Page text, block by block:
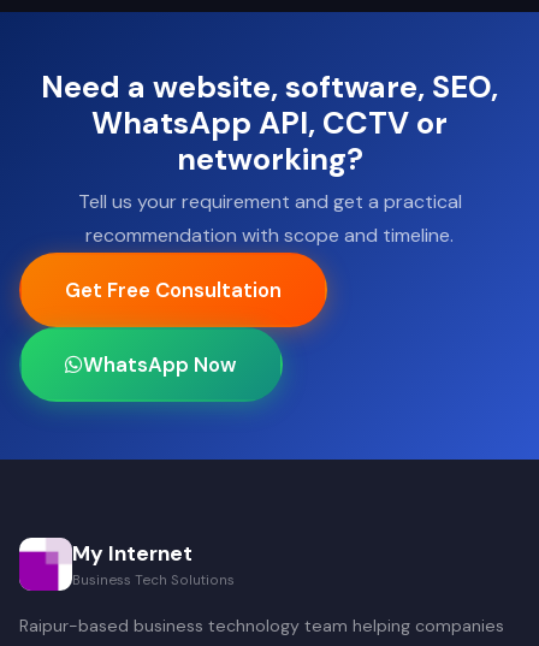
Need a website, software, SEO,
WhatsApp API, CCTV or
networking?
Tell us your requirement and get a practical
recommendation with scope and timeline.
Get Free Consultation
WhatsApp Now
My Internet
Business Tech Solutions
Raipur-based business technology team helping companies